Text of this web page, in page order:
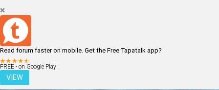
Read forum faster on mobile. Get the Free Tapatalk app?
FREE - on Google Play
VIEW
LOGIN REGISTER